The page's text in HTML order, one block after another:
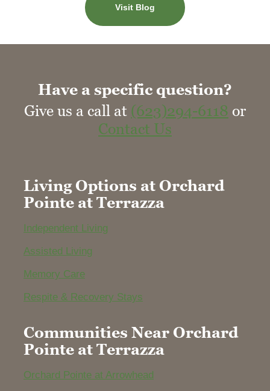
Visit Blog
Have a specific question?
Give us a call at (623)294-6118 or
Contact Us
Living Options at Orchard
Pointe at Terrazza
Independent Living
Assisted Living
Memory Care
Respite & Recovery Stays
Communities Near Orchard
Pointe at Terrazza
Orchard Pointe at Arrowhead